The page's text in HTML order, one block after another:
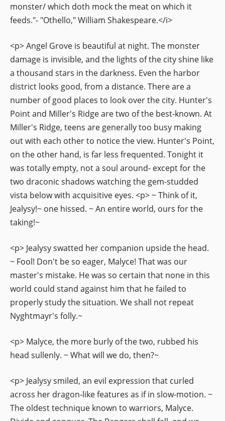
monster/ which doth mock the meat on which it
feeds."- "Othello," William Shakespeare.</i>
<p> Angel Grove is beautiful at night. The monster
damage is invisible, and the lights of the city shine like
a thousand stars in the darkness. Even the harbor
district looks good, from a distance. There are a
number of good places to look over the city. Hunter's
Point and Miller's Ridge are two of the best-known. At
Miller's Ridge, teens are generally too busy making
out with each other to notice the view. Hunter's Point,
on the other hand, is far less frequented. Tonight it
was totally empty, not a soul around- except for the
two draconic shadows watching the gem-studded
vista below with acquisitive eyes. <p> ~ Think of it,
Jealysy!~ one hissed. ~ An entire world, ours for the
taking!~
<p> Jealysy swatted her companion upside the head.
~ Fool! Don't be so eager, Malyce! That was our
master's mistake. He was so certain that none in this
world could stand against him that he failed to
properly study the situation. We shall not repeat
Nyghtmayr's folly.~
<p> Malyce, the more burly of the two, rubbed his
head sullenly. ~ What will we do, then?~
<p> Jealysy smiled, an evil expression that curled
across her dragon-like features as if in slow-motion. ~
The oldest technique known to warriors, Malyce.